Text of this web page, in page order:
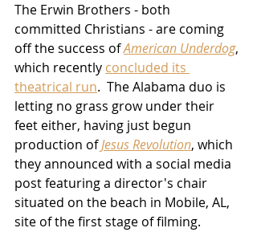
The Erwin Brothers - both
committed Christians - are coming
off the success of American Underdog,
which recently concluded its
theatrical run.  The Alabama duo is
letting no grass grow under their
feet either, having just begun
production of Jesus Revolution, which
they announced with a social media
post featuring a director's chair
situated on the beach in Mobile, AL,
site of the first stage of filming.